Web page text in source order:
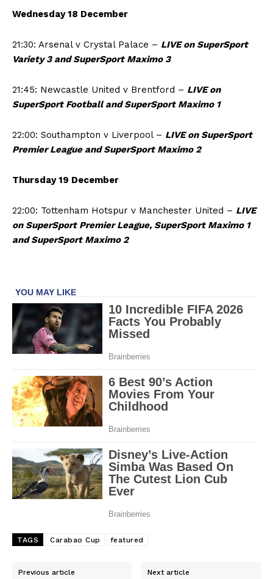
Wednesday 18 December
21:30: Arsenal v Crystal Palace – LIVE on SuperSport
Variety 3 and SuperSport Maximo 3
21:45: Newcastle United v Brentford – LIVE on
SuperSport Football and SuperSport Maximo 1
22:00: Southampton v Liverpool – LIVE on SuperSport
Premier League and SuperSport Maximo 2
Thursday 19 December
22:00: Tottenham Hotspur v Manchester United – LIVE
on SuperSport Premier League, SuperSport Maximo 1
and SuperSport Maximo 2
TAGS Carabao Cup featured
Previous article Next article